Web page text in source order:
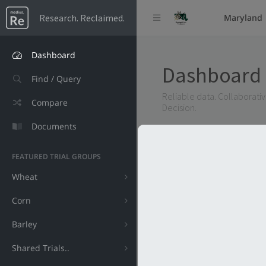
Research. Reclaimed.
Dashboard
Find / Query
Compare
Documents
FEATURED TRIAL GROUPS
Wheat
Corn
Barley
Shared Trials..
Maryland
Dashboard
Reliable data.
Decision.